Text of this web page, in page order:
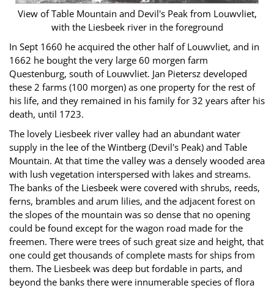
View of Table Mountain and Devil's Peak from Louwvliet,
with the Liesbeek river in the foreground
In Sept 1660 he acquired the other half of Louwvliet, and in
1662 he bought the very large 60 morgen farm
Questenburg, south of Louwvliet. Jan Pietersz developed
these 2 farms (100 morgen) as one property for the rest of
his life, and they remained in his family for 32 years after his
death, until 1723.
The lovely Liesbeek river valley had an abundant water
supply in the lee of the Wintberg (Devil's Peak) and Table
Mountain. At that time the valley was a densely wooded area
with lush vegetation interspersed with lakes and streams.
The banks of the Liesbeek were covered with shrubs, reeds,
ferns, brambles and arum lilies, and the adjacent forest on
the slopes of the mountain was so dense that no opening
could be found except for the wagon road made for the
freemen. There were trees of such great size and height, that
one could get thousands of complete masts for ships from
them. The Liesbeek was deep but fordable in parts, and
beyond the banks there were innumerable species of flora